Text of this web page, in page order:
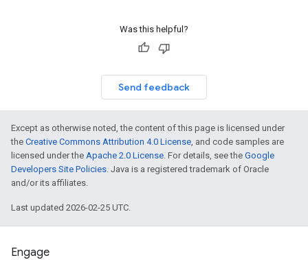
Was this helpful?
Send feedback
Except as otherwise noted, the content of this page is licensed under
the Creative Commons Attribution 4.0 License, and code samples are
licensed under the Apache 2.0 License. For details, see the Google
Developers Site Policies. Java is a registered trademark of Oracle
and/or its affiliates.
Last updated 2026-02-25 UTC.
Engage